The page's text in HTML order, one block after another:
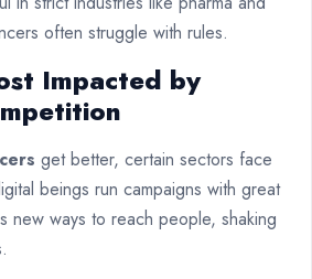
often struggle with rules.
Impacted by
get better, certain sectors face
beings run campaigns with great
new ways to reach people, shaking